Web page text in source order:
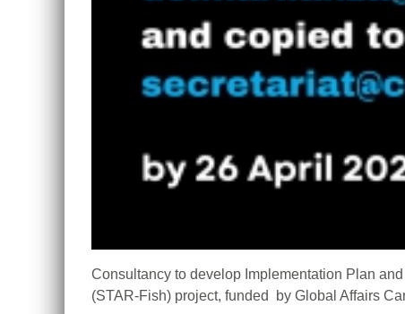
Consultancy to develop Implementation Plan
(STAR-Fish) project, funded by Global Affairs